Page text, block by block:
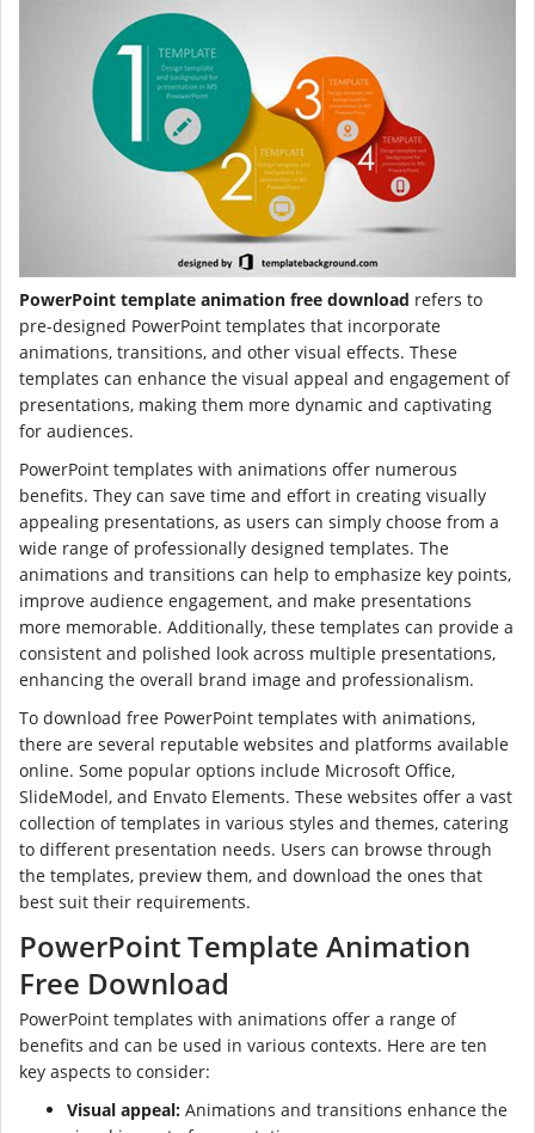
PowerPoint template animation free download refers to
pre-designed PowerPoint templates that incorporate
animations, transitions, and other visual effects. These
templates can enhance the visual appeal and engagement of
presentations, making them more dynamic and captivating
for audiences.
PowerPoint templates with animations offer numerous
benefits. They can save time and effort in creating visually
appealing presentations, as users can simply choose from a
wide range of professionally designed templates. The
animations and transitions can help to emphasize key points,
improve audience engagement, and make presentations
more memorable. Additionally, these templates can provide a
consistent and polished look across multiple presentations,
enhancing the overall brand image and professionalism.
To download free PowerPoint templates with animations,
there are several reputable websites and platforms available
online. Some popular options include Microsoft Office,
SlideModel, and Envato Elements. These websites offer a vast
collection of templates in various styles and themes, catering
to different presentation needs. Users can browse through
the templates, preview them, and download the ones that
best suit their requirements.
PowerPoint Template Animation
Free Download
PowerPoint templates with animations offer a range of
benefits and can be used in various contexts. Here are ten
key aspects to consider:
Visual appeal: Animations and transitions enhance the